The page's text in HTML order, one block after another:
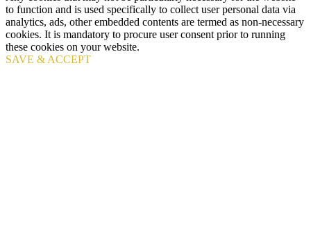
to function and is used specifically to collect user personal data via
analytics, ads, other embedded contents are termed as non-necessary
cookies. It is mandatory to procure user consent prior to running
these cookies on your website.
SAVE & ACCEPT